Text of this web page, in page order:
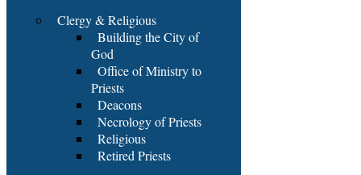
Clergy & Religious
Building the City of
God
Office of Ministry to
Priests
Deacons
Necrology of Priests
Religious
Retired Priests